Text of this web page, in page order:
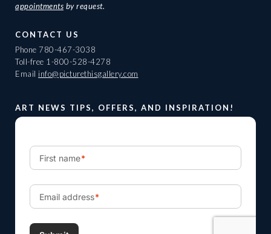
appointments by request.
CONTACT US
Phone 780-467-3038
Toll-free 1-800-528-4278
Email info@picturethisgallery.com
ART NEWS TIPS, OFFERS, AND INSPIRATION!